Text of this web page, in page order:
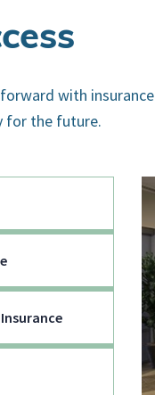
with
for the future.